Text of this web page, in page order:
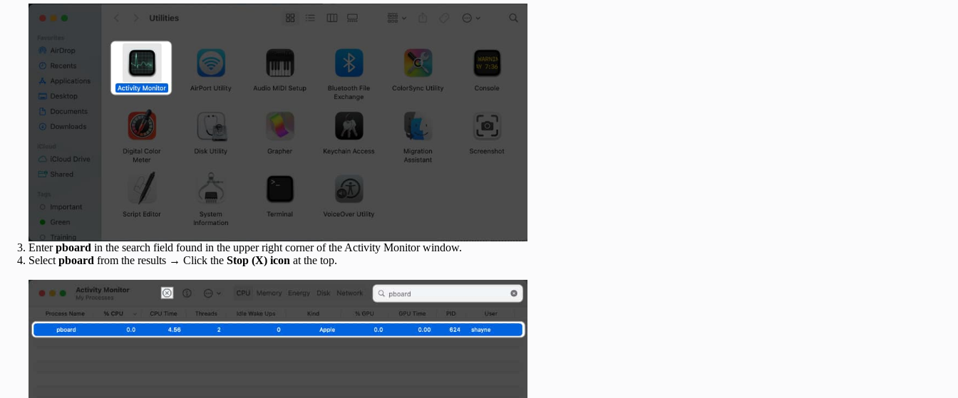
Enterpboard in the search field found in the upper right corner of the Activity Monitor window.
Select pboard from the results → Click the Stop (X) icon at the top.